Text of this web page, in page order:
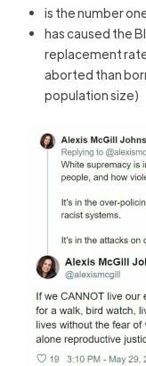
is the number
has caused the
replacement
aborted than
population size)